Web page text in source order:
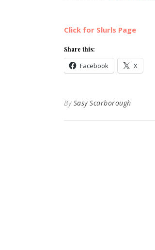
Click for Slurls Page
Share this:
Facebook X
By Sasy Scarborough